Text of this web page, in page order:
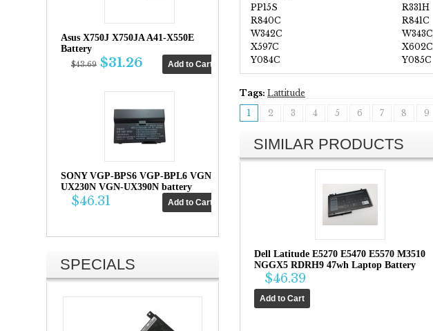
Asus X750J X750JA A41-X550E
Battery
$43.69 $31.26
SONY VGP-BPS6 VGP-BPL6 VGN-
UX230N VGN-UX390N battery
$46.31
SPECIALS
PP15S
R331H
R840C
R841C
W342C
W343C
X597C
X602C
Y084C
Y085C
Tags: Lattitude
1
2 3 4 5 6 7 8 9
SIMILAR PRODUCTS
Dell Latitude E5270 E5470 E5570 M3510
NGGX5 RDRH9 47wh Laptop Battery
$46.39